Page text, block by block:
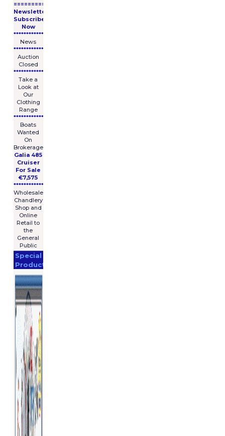
====================
Newsletter
Subscribe
Now
****************
News
****************
Auction
Closed
***************
Take a
Look at
Our
Clothing
Range
****************
Boats
Wanted
On
Brokerage
Galia 485
Cruiser
For Sale
€7,575
****************
Wholesale
Chandlery
Shop and
Online
Retail to
the
General
Public
Special
Products